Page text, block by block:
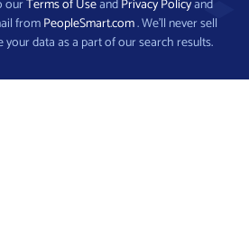
ourTerms of UseandPrivacy Policyand
fromPeopleSmart.com. We’ll never sell
data as a part of our search results.